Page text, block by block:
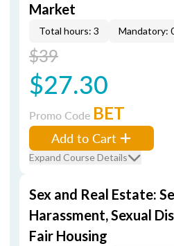
Market
Total hours: 3 Mandatory:
$39
$27.30
Promo Code BET
Add to Cart
Expand Course Details
Sex and Real Estate:
Harassment, Sexual
Fair Housing